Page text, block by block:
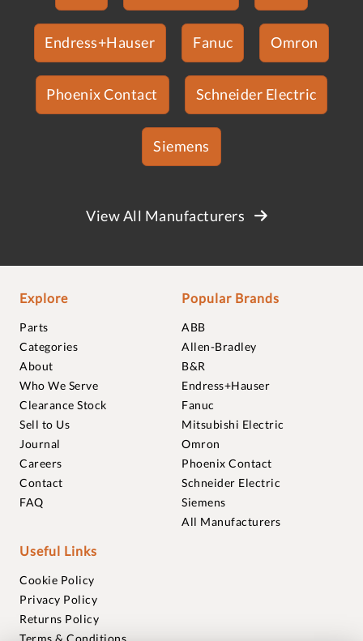
Endress+Hauser Fanuc Omron
Phoenix Contact Schneider Electric
Siemens
View All Manufacturers
Explore
Parts
Categories
About
Who We Serve
Clearance Stock
Sell to Us
Journal
Careers
Contact
FAQ
Popular Brands
ABB
Allen-Bradley
B&R
Endress+Hauser
Fanuc
Mitsubishi Electric
Omron
Phoenix Contact
Schneider Electric
Siemens
All Manufacturers
Useful Links
Cookie Policy
Privacy Policy
Returns Policy
Terms & Conditions